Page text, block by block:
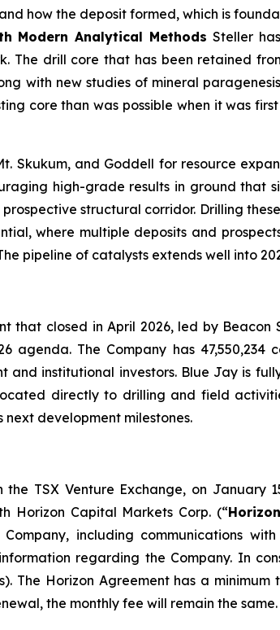
how the deposit formed, which is
Modern Analytical MethodsSteller
The drill core that has been retained
with new studies of mineral
core than was possible when it was
Skukum, and Goddell for resource
high-grade results in ground that
structural corridor. Drilling
where multiple deposits and
pipeline of catalysts extends well into
that closed in April 2026, led by
agenda. The Company has
and institutional investors. Blue Jay is
directly to drilling and field
development milestones.
the TSX Venture Exchange, on
Horizon Capital Markets Corp. (“
including communications
regarding the Company. In
The Horizon Agreement has a
the monthly fee will remain the same.